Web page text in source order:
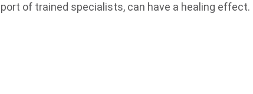
of trained specialists, can have a healing effect.